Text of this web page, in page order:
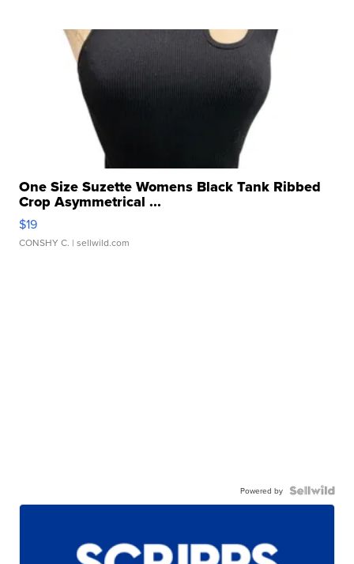
One Size Suzette Womens Black Tank Ribbed
Crop Asymmetrical ...
$19
CONSHY C. | sellwild.com
Powered by